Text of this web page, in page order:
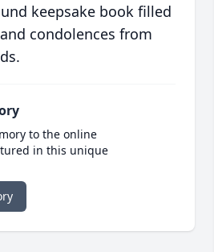
keepsake book filled
condolences from
to the online
in this unique